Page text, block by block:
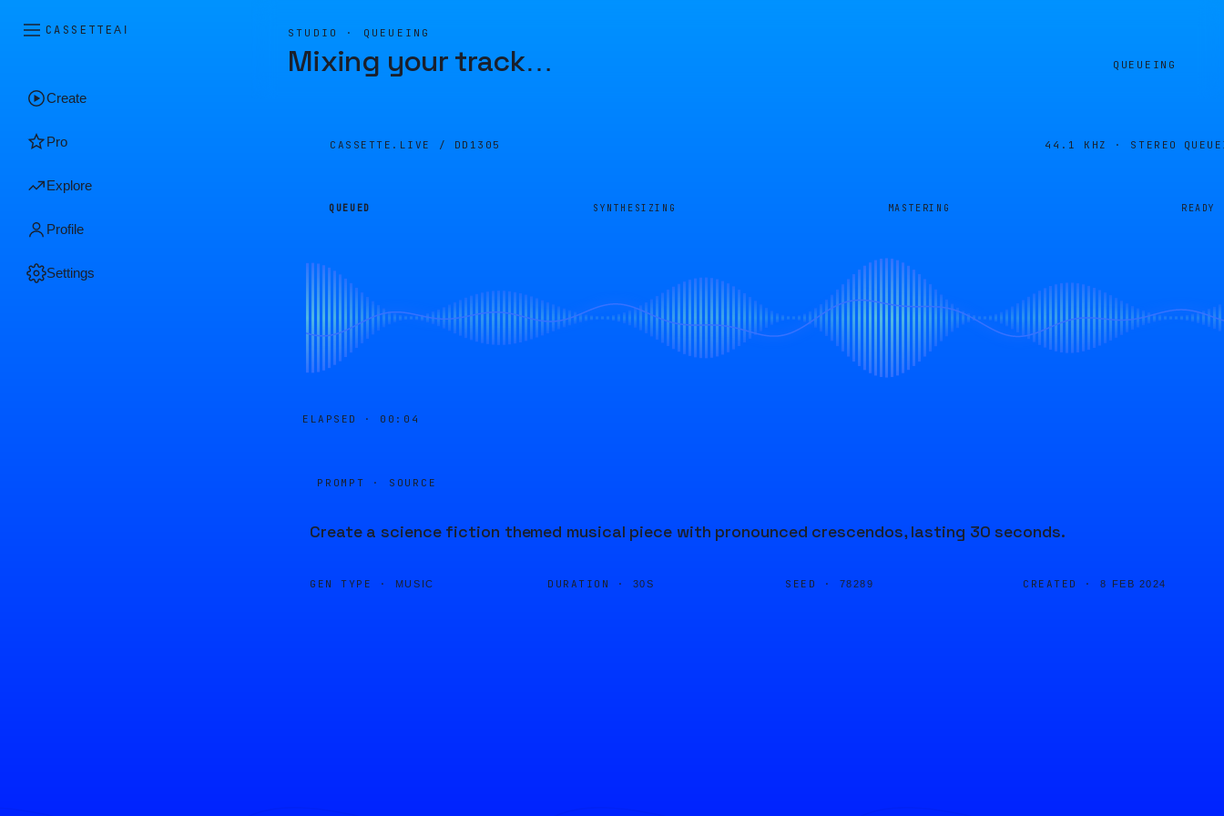
CASSETTEAI
Create
Pro
Explore
Profile
Settings
STUDIO · QUEUEING
Mixing your track… QUEUEING
CASSETTE.LIVE / DD1305 44.1 KHZ · STEREO
QUEUED SYNTHESIZING MASTERING READY
ELAPSED · 00:04
PROMPT · SOURCE
Create a science fiction themed musical piece with pronounced crescendos, lasting 30 seconds.
GEN TYPE · MUSIC DURATION · 30S SEED · 78289 CREATED · 8 FEB 2024